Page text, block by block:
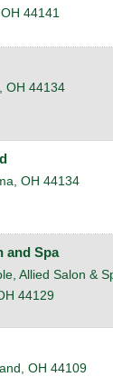
OH 44141
, OH 44134
, OH 44134
and Spa
Allied Salon &
44129
, OH 44109